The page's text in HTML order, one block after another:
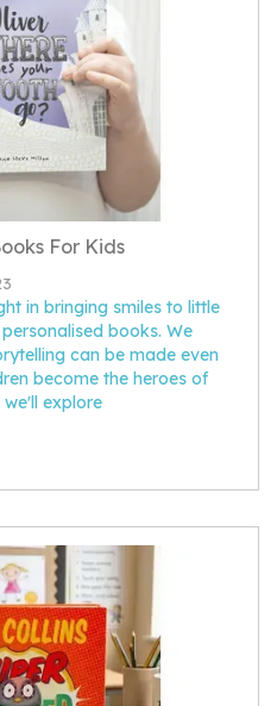
For Kids
in bringing smiles to little
books. We
can be made even
become the heroes of
explore